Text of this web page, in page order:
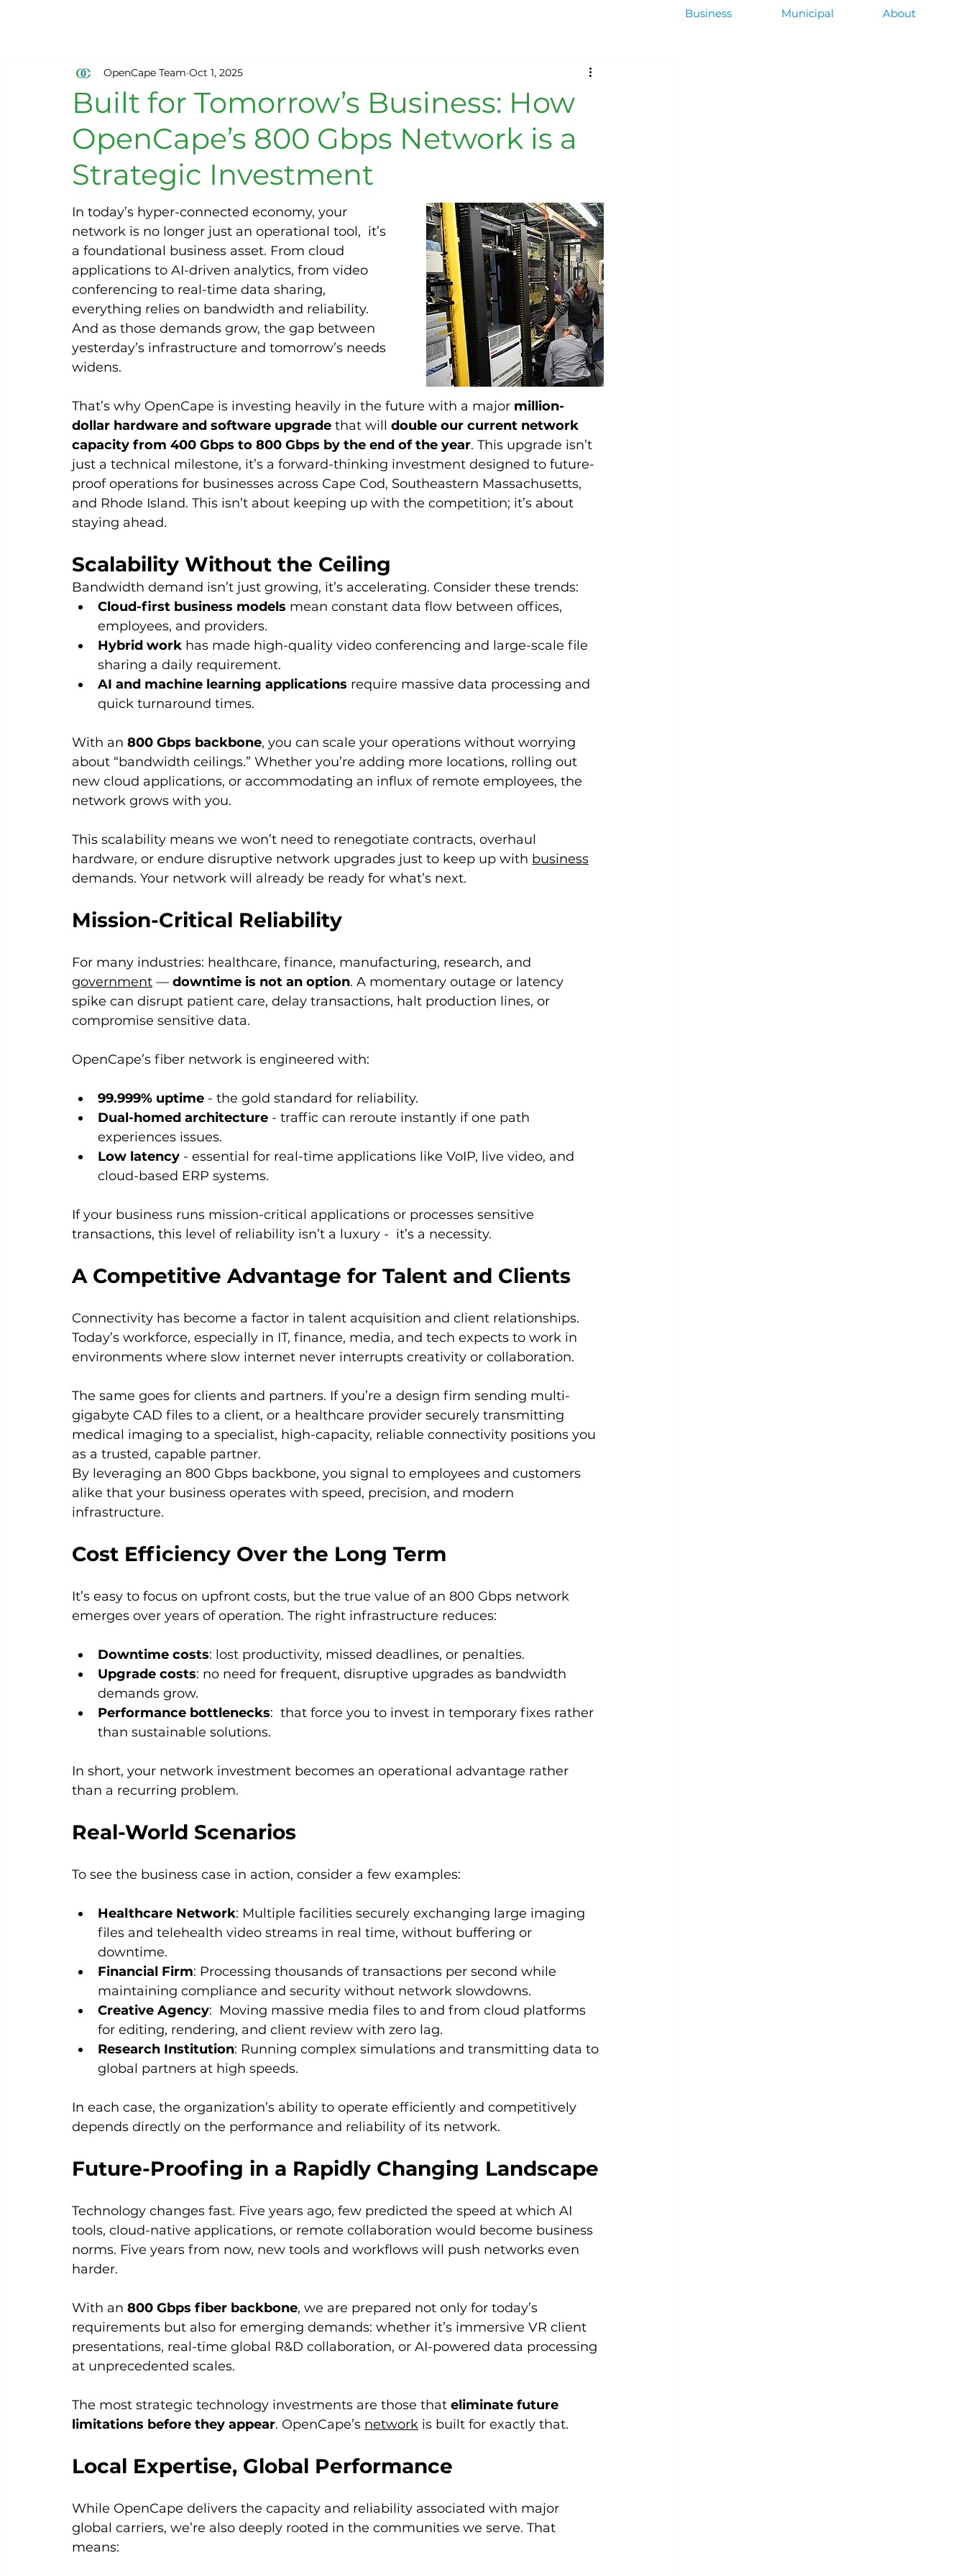
Business Municipal About
Built for Tomorrow’s Business: How
OpenCape’s 800 Gbps Network is a
Strategic Investment
OpenCape Team Oct 1, 2025
In today’s hyper-connected economy, your
network is no longer just an operational tool,  it’s
a foundational business asset. From cloud
applications to AI-driven analytics, from video
conferencing to real-time data sharing,
everything relies on bandwidth and reliability.
And as those demands grow, the gap between
yesterday’s infrastructure and tomorrow’s needs
widens.
That’s why OpenCape is investing heavily in the future with a major million-
dollar hardware and software upgrade that will double our current network
capacity from 400 Gbps to 800 Gbps by the end of the year. This upgrade isn’t
just a technical milestone, it’s a forward-thinking investment designed to future-
proof operations for businesses across Cape Cod, Southeastern Massachusetts,
and Rhode Island. This isn’t about keeping up with the competition; it’s about
staying ahead.
Scalability Without the Ceiling
Bandwidth demand isn’t just growing, it’s accelerating. Consider these trends:
Cloud-first business models mean constant data flow between offices,
employees, and providers.
Hybrid work has made high-quality video conferencing and large-scale file
sharing a daily requirement.
AI and machine learning applications require massive data processing and
quick turnaround times.
With an 800 Gbps backbone, you can scale your operations without worrying
about “bandwidth ceilings.” Whether you’re adding more locations, rolling out
new cloud applications, or accommodating an influx of remote employees, the
network grows with you.
This scalability means we won’t need to renegotiate contracts, overhaul
hardware, or endure disruptive network upgrades just to keep up with business
demands. Your network will already be ready for what’s next.
Mission-Critical Reliability
For many industries: healthcare, finance, manufacturing, research, and
government — downtime is not an option. A momentary outage or latency
spike can disrupt patient care, delay transactions, halt production lines, or
compromise sensitive data.
OpenCape’s fiber network is engineered with:
99.999% uptime - the gold standard for reliability.
Dual-homed architecture - traffic can reroute instantly if one path
experiences issues.
Low latency - essential for real-time applications like VoIP, live video, and
cloud-based ERP systems.
If your business runs mission-critical applications or processes sensitive
transactions, this level of reliability isn’t a luxury -  it’s a necessity.
A Competitive Advantage for Talent and Clients
Connectivity has become a factor in talent acquisition and client relationships.
Today’s workforce, especially in IT, finance, media, and tech expects to work in
environments where slow internet never interrupts creativity or collaboration.
The same goes for clients and partners. If you’re a design firm sending multi-
gigabyte CAD files to a client, or a healthcare provider securely transmitting
medical imaging to a specialist, high-capacity, reliable connectivity positions you
as a trusted, capable partner.
By leveraging an 800 Gbps backbone, you signal to employees and customers
alike that your business operates with speed, precision, and modern
infrastructure.
Cost Efficiency Over the Long Term
It’s easy to focus on upfront costs, but the true value of an 800 Gbps network
emerges over years of operation. The right infrastructure reduces:
Downtime costs: lost productivity, missed deadlines, or penalties.
Upgrade costs: no need for frequent, disruptive upgrades as bandwidth
demands grow.
Performance bottlenecks:  that force you to invest in temporary fixes rather
than sustainable solutions.
In short, your network investment becomes an operational advantage rather
than a recurring problem.
Real-World Scenarios
To see the business case in action, consider a few examples:
Healthcare Network: Multiple facilities securely exchanging large imaging
files and telehealth video streams in real time, without buffering or
downtime.
Financial Firm: Processing thousands of transactions per second while
maintaining compliance and security without network slowdowns.
Creative Agency:  Moving massive media files to and from cloud platforms
for editing, rendering, and client review with zero lag.
Research Institution: Running complex simulations and transmitting data to
global partners at high speeds.
In each case, the organization’s ability to operate efficiently and competitively
depends directly on the performance and reliability of its network.
Future-Proofing in a Rapidly Changing Landscape
Technology changes fast. Five years ago, few predicted the speed at which AI
tools, cloud-native applications, or remote collaboration would become business
norms. Five years from now, new tools and workflows will push networks even
harder.
With an 800 Gbps fiber backbone, we are prepared not only for today’s
requirements but also for emerging demands: whether it’s immersive VR client
presentations, real-time global R&D collaboration, or AI-powered data processing
at unprecedented scales.
The most strategic technology investments are those that eliminate future
limitations before they appear. OpenCape’s network is built for exactly that.
Local Expertise, Global Performance
While OpenCape delivers the capacity and reliability associated with major
global carriers, we’re also deeply rooted in the communities we serve. That
means: